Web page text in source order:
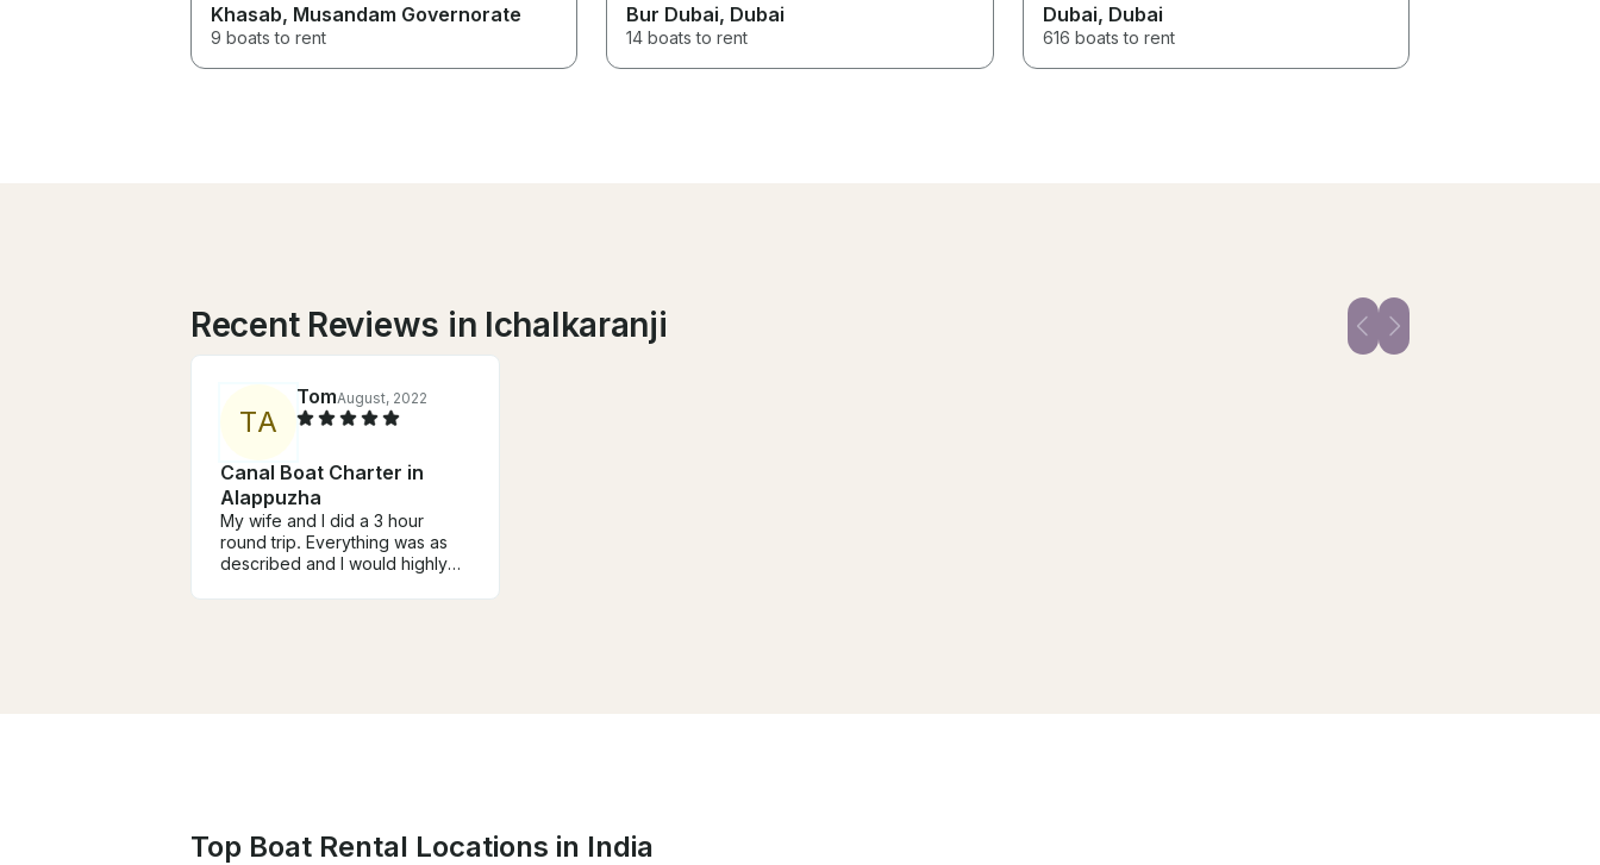
Khasab, Musandam Governorate
9 boats to rent
Bur Dubai, Dubai
14 boats to rent
Dubai, Dubai
616 boats to rent
Recent Reviews in Ichalkaranji
TA
TomAugust, 2022
Canal Boat Charter in
Alappuzha
My wife and I did a 3 hour
round trip. Everything was as
described and I would highly
Top Boat Rental Locations in India